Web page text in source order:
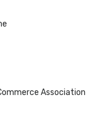
Association